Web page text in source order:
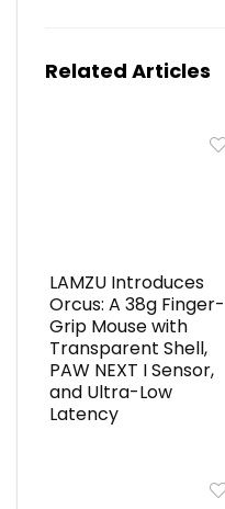
Related Articles
LAMZU Introduces
Orcus: A 38g Finger-
Grip Mouse with
Transparent Shell,
PAW NEXT I Sensor,
and Ultra-Low
Latency